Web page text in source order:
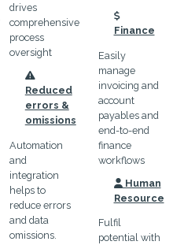
drives
comprehensive
process
oversight
icon
Reduced
errors &
omissions
Automation
and
integration
helps to
reduce errors
and data
omissions.
icon
Finance
Easily
manage
invoicing and
account
payables and
end-to-end
finance
workflows
icon
Human
Resource
Fulfil
potential with